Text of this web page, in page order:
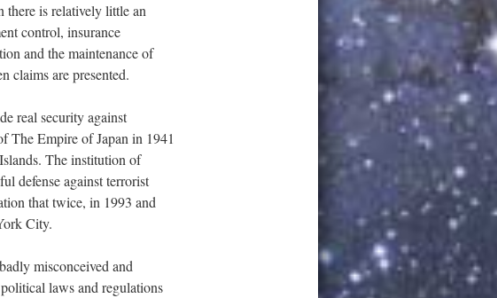
there is relatively little an
control, insurance
and the maintenance of
claims are presented.
real security against
The Empire of Japan in 1941
The institution of
defense against terrorist
that twice, in 1993 and
City.
misconceived and
laws and regulations